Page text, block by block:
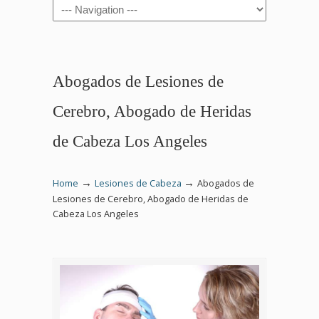
Navigation
Abogados de Lesiones de
Cerebro, Abogado de Heridas
de Cabeza Los Angeles
Home → Lesiones de Cabeza → Abogados de
Lesiones de Cerebro, Abogado de Heridas de
Cabeza Los Angeles